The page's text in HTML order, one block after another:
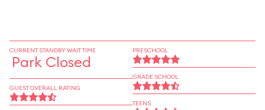
CURRENT STANDBY WAIT TIME
Park Closed
GUEST OVERALL RATING
PRESCHOOL
GRADE SCHOOL
TEENS